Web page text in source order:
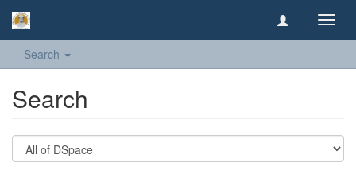
Search
Search